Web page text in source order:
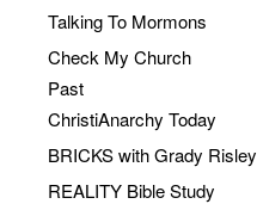
Talking To Mormons
Check My Church
Past
ChristiAnarchy Today
BRICKS with Grady Risley
REALITY Bible Study